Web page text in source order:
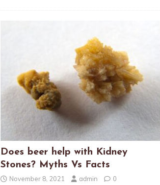
Does beer help with Kidney
Stones? Myths Vs Facts
November 8, 2021 admin 0